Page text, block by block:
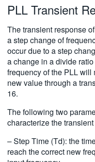
PLL Transient
The transient response
a step change of
occur due to a step
a change in a divide
frequency of the PLL will
new value through a
16.
The following two
characterize the
– Step Time (Td): the
reach the correct new